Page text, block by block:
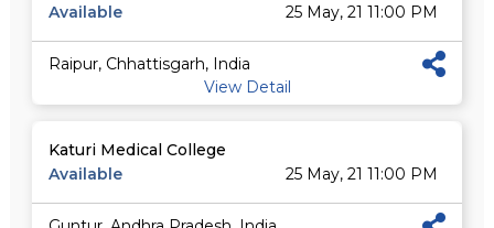
Available
25 May, 21 11:00 PM
Raipur, Chhattisgarh, India
View Detail
Katuri Medical College
Available
25 May, 21 11:00 PM